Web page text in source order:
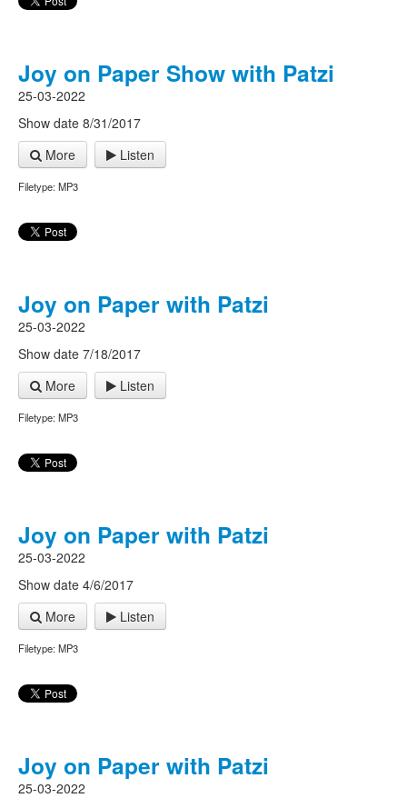
Joy on Paper Show with Patzi
25-03-2022
Show date 8/31/2017
More
Listen
Filetype: MP3
Joy on Paper with Patzi
25-03-2022
Show date 7/18/2017
More
Listen
Filetype: MP3
Joy on Paper with Patzi
25-03-2022
Show date 4/6/2017
More
Listen
Filetype: MP3
Joy on Paper with Patzi
25-03-2022